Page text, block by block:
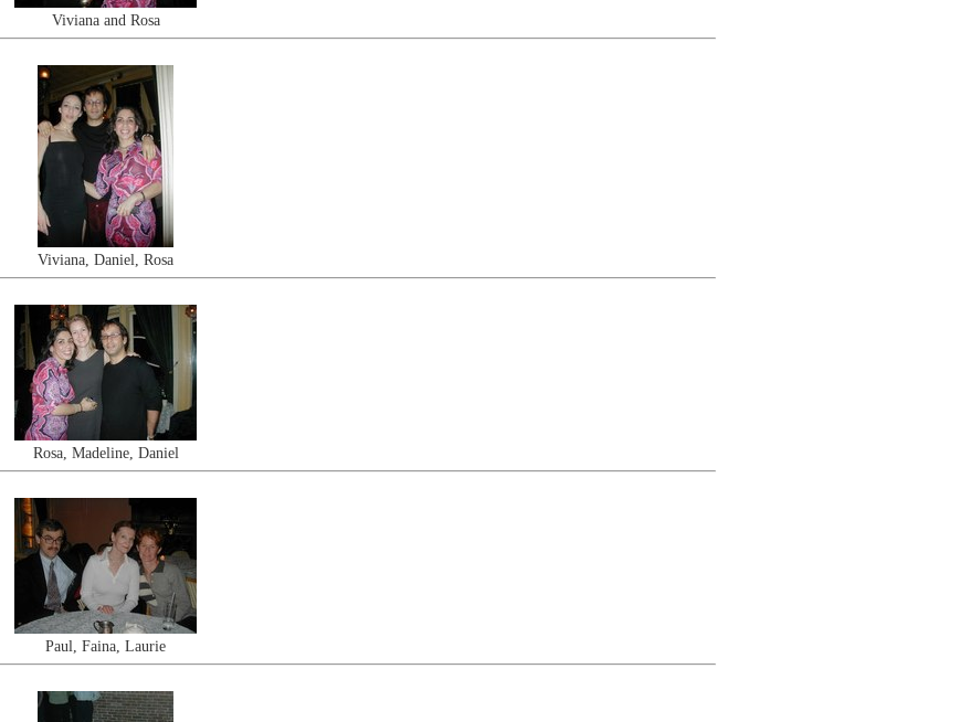
Viviana and Rosa
Viviana, Daniel, Rosa
Rosa, Madeline, Daniel
Paul, Faina, Laurie